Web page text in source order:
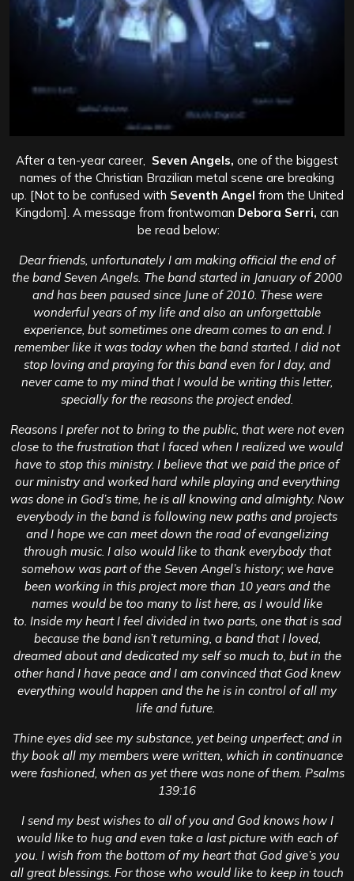
After a ten-year career, Seven Angels, one of the biggest
names of the Christian Brazilian metal scene are breaking
up. [Not to be confused with Seventh Angel from the United
Kingdom]. A message from frontwoman Debora Serri, can
be read below:
Dear friends, unfortunately I am making official the end of
the band Seven Angels. The band started in January of 2000
and has been paused since June of 2010. These were
wonderful years of my life and also an unforgettable
experience, but sometimes one dream comes to an end. I
remember like it was today when the band started. I did not
stop loving and praying for this band even for I day, and
never came to my mind that I would be writing this letter,
specially for the reasons the project ended.
Reasons I prefer not to bring to the public, that were not even
close to the frustration that I faced when I realized we would
have to stop this ministry. I believe that we paid the price of
our ministry and worked hard while playing and everything
was done in God’s time, he is all knowing and almighty. Now
everybody in the band is following new paths and projects
and I hope we can meet down the road of evangelizing
through music. I also would like to thank everybody that
somehow was part of the Seven Angel’s history; we have
been working in this project more than 10 years and the
names would be too many to list here, as I would like
to. Inside my heart I feel divided in two parts, one that is sad
because the band isn’t returning, a band that I loved,
dreamed about and dedicated my self so much to, but in the
other hand I have peace and I am convinced that God knew
everything would happen and the he is in control of all my
life and future.
Thine eyes did see my substance, yet being unperfect; and in
thy book all my members were written, which in continuance
were fashioned, when as yet there was none of them. Psalms
139:16
I send my best wishes to all of you and God knows how I
would like to hug and even take a last picture with each of
you. I wish from the bottom of my heart that God give’s you
all great blessings. For those who would like to keep in touch